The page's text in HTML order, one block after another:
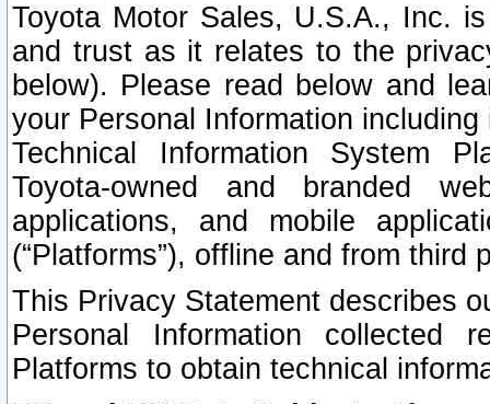
Toyota Motor Sales, U.S.A., Inc.
and trust as it relates to the
below). Please read below and
your Personal Information
Technical Information System
Toyota-owned and branded
applications, and mobile
(“Platforms”), offline and from third
This Privacy Statement describes
Personal Information collected
Platforms to obtain technical